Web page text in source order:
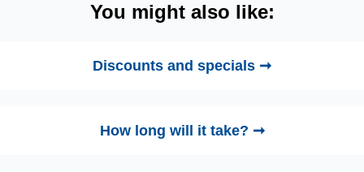
You might also like:
Discounts and specials ➞
How long will it take? ➞